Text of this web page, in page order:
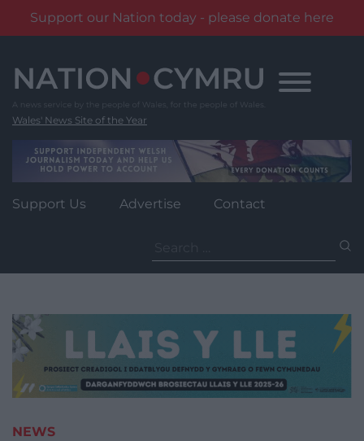
Support our Nation today - please donate here
content
Wales' News Site of the Year
Support Us Advertise Contact
for:
NEWS